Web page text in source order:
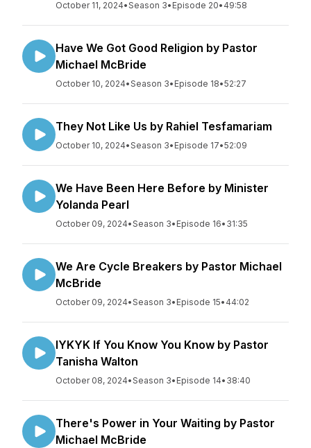
October 11, 2024•Season 3• Episode 20• 49:58
Have We Got Good Religion by Pastor
Michael McBride
October 10, 2024•Season 3• Episode 18•52:27
They Not Like Us by Rahiel Tesfamariam
October 10, 2024•Season 3• Episode 17•52:09
We Have Been Here Before by Minister
Yolanda Pearl
October 09, 2024•Season 3• Episode 16• 31:35
We Are Cycle Breakers by Pastor Michael
McBride
October 09, 2024•Season 3• Episode 15• 44:02
IYKYK If You Know You Know by Pastor
Tanisha Walton
October 08, 2024•Season 3• Episode 14• 38:40
There's Power in Your Waiting by Pastor
Michael McBride